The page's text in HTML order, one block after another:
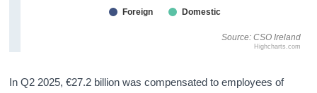
Source: CSO Ireland
Highcharts.com
Foreign Domestic
In Q2 2025, €27.2 billion was compensated to employees of